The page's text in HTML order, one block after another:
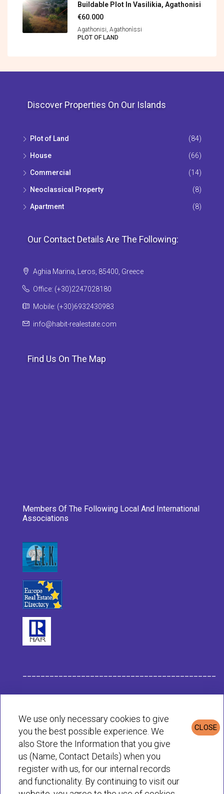
Buildable Plot In Vasilikia, Agathonisi
€60.000
Agathonisi, Agathonìssi
PLOT OF LAND
Discover Properties On Our Islands
Plot of Land (84)
House (66)
Commercial (14)
Neoclassical Property (8)
Apartment (8)
Our Contact Details Are The Following:
Aghia Marina, Leros, 85400, Greece
Office: (+30)2247028180
Mobile: (+30)6932430983
info@habit-realestate.com
Find Us On The Map
Members Of The Following Local And International
Associations
Privacy & Cookies Policy
© Habit 2001-2025 All rights reserved
CLOSE
We use only necessary cookies to give
you the best possible experience. We
also Store the Information that you give
us (Name, Contact Details) when you
register with us, for our internal records
and functionality. By continuing to visit our